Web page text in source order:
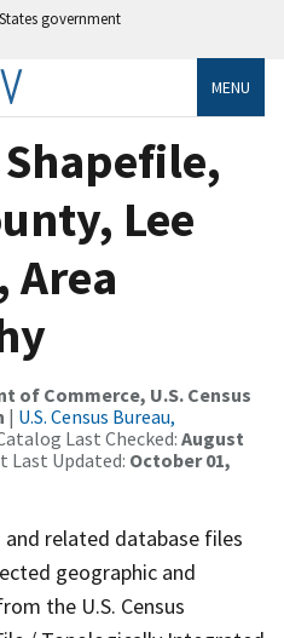
government
MENU
Lee
Area
of Commerce, U.S. Census
| U.S. Census Bureau,
Last Checked: August
Last Updated: October 01,
and related database files
geographic and
the U.S. Census